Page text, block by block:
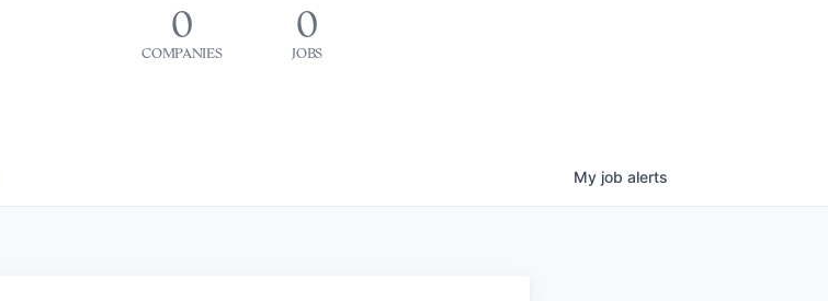
0
COMPANIES
0
JOBS
My job alerts